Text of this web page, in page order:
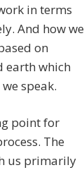
in terms
And how we
on
earth which
speak.
point for
The
us primarily